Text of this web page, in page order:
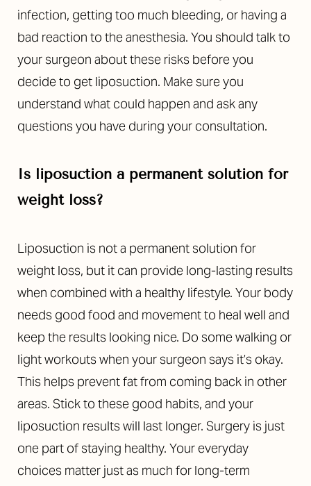
infection, getting too much bleeding, or having a
bad reaction to the anesthesia. You should talk to
your surgeon about these risks before you
decide to get liposuction. Make sure you
understand what could happen and ask any
questions you have during your consultation.
Is liposuction a permanent solution for
weight loss?
Liposuction is not a permanent solution for
weight loss, but it can provide long-lasting results
when combined with a healthy lifestyle. Your body
needs good food and movement to heal well and
keep the results looking nice. Do some walking or
light workouts when your surgeon says it’s okay.
This helps prevent fat from coming back in other
areas. Stick to these good habits, and your
liposuction results will last longer. Surgery is just
one part of staying healthy. Your everyday
choices matter just as much for long-term